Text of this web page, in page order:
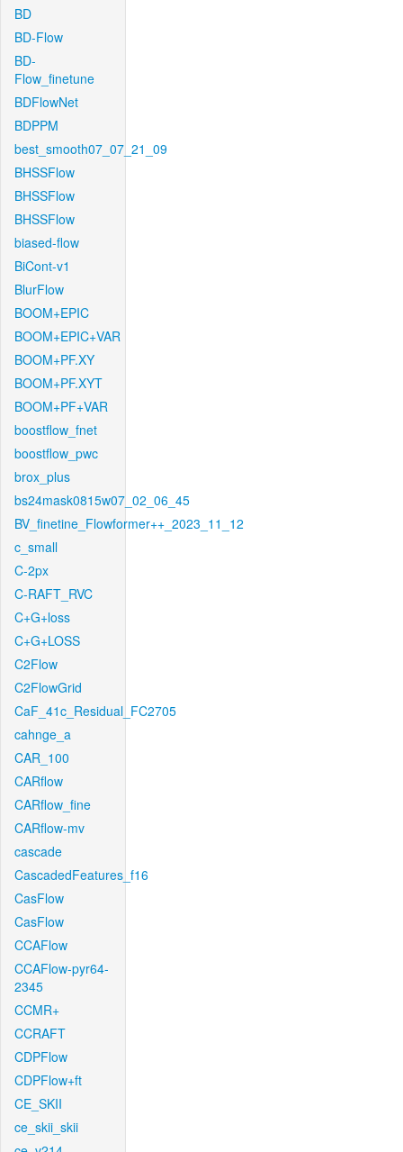
BD
BD-Flow
BD-
Flow_finetune
BDFlowNet
BDPPM
best_smooth07_07_21_09
BHSSFlow
BHSSFlow
BHSSFlow
biased-flow
BiCont-v1
BlurFlow
BOOM+EPIC
BOOM+EPIC+VAR
BOOM+PF.XY
BOOM+PF.XYT
BOOM+PF+VAR
boostflow_fnet
boostflow_pwc
brox_plus
bs24mask0815w07_02_06_45
BV_finetine_Flowformer++_2023_11_12
c_small
C-2px
C-RAFT_RVC
C+G+loss
C+G+LOSS
C2Flow
C2FlowGrid
CaF_41c_Residual_FC2705
cahnge_a
CAR_100
CARflow
CARflow_fine
CARflow-mv
cascade
CascadedFeatures_f16
CasFlow
CasFlow
CCAFlow
CCAFlow-pyr64-
2345
CCMR+
CCRAFT
CDPFlow
CDPFlow+ft
CE_SKII
ce_skii_skii